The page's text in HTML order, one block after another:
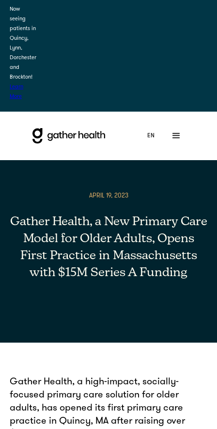
Now
seeing
patients in
Quincy,
Lynn,
Dorchester
and
Brockton!
Learn
More
APRIL 19, 2023
Gather Health, a New Primary Care
Model for Older Adults, Opens
First Practice in Massachusetts
with $15M Series A Funding
Gather Health, a high-impact, socially-
focused primary care solution for older
adults, has opened its first primary care
practice in Quincy, MA after raising over